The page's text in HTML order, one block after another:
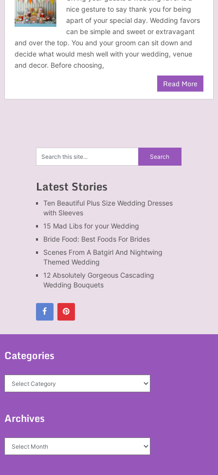
nice gesture to say thank you for being
apart of your special day. Wedding favors
can be simple and sweet or extravagant
and over the top. You and your groom can sit down and
decide what would mesh well with your wedding, venue
and decor. Before choosing,
Read More
Latest Stories
Ten Beautiful Plus Size Wedding Dresses
with Sleeves
15 Mad Libs for your Wedding
Bride Food: Best Foods For Brides
Scenes From A Batgirl And Nightwing
Themed Wedding
12 Absolutely Gorgeous Cascading
Wedding Bouquets
Categories
Categories
Archives
Archives